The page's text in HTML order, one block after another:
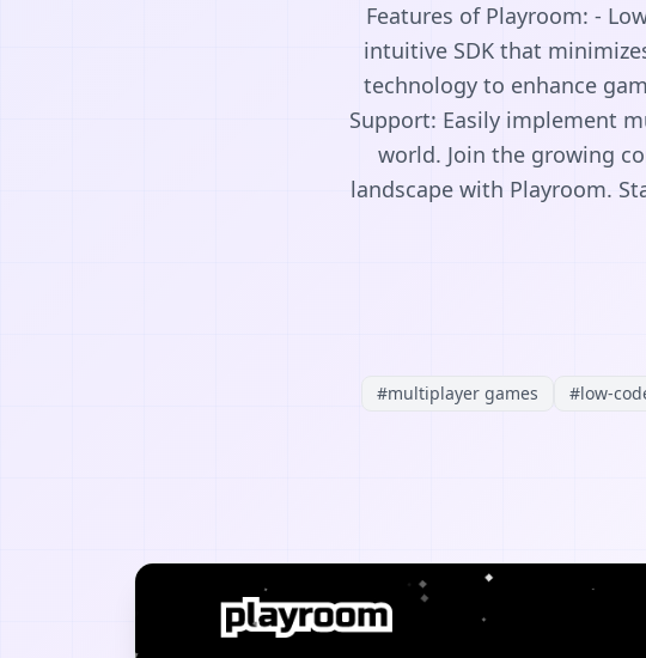
Features of Playroom: -
intuitive SDK that
technology to enhance
Support: Easily implement
world. Join the growing
landscape with Playroom.
#multiplayer games #low-